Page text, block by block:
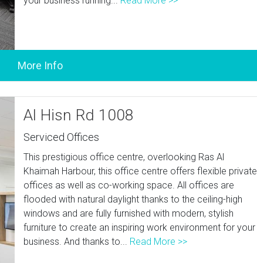
Al Hisn Rd 1008
Serviced Offices
This prestigious office centre, overlooking Ras Al
Khaimah Harbour, this office centre offers flexible private
offices as well as co-working space. All offices are
flooded with natural daylight thanks to the ceiling-high
windows and are fully furnished with modern, stylish
furniture to create an inspiring work environment for your
business. And thanks to... Read More >>